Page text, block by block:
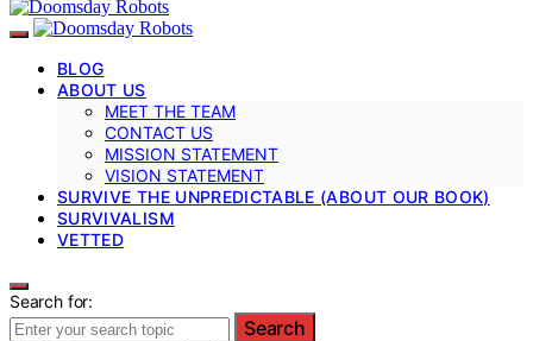
BLOG
ABOUT US
MEET THE TEAM
CONTACT US
MISSION STATEMENT
VISION STATEMENT
SURVIVE THE UNPREDICTABLE (ABOUT OUR BOOK)
SURVIVALISM
VETTED
Search for:
Search